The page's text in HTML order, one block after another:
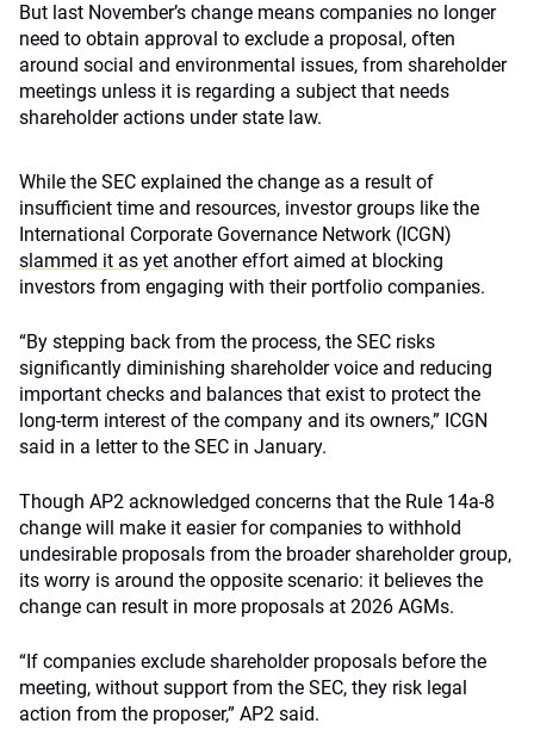
But last November’s change means companies no longer
need to obtain approval to exclude a proposal, often
around social and environmental issues, from shareholder
meetings unless it is regarding a subject that needs
shareholder actions under state law.
While the SEC explained the change as a result of
insufficient time and resources, investor groups like the
International Corporate Governance Network (ICGN)
slammed it as yet another effort aimed at blocking
investors from engaging with their portfolio companies.
“By stepping back from the process, the SEC risks
significantly diminishing shareholder voice and reducing
important checks and balances that exist to protect the
long-term interest of the company and its owners,” ICGN
said in a letter to the SEC in January.
Though AP2 acknowledged concerns that the Rule 14a-8
change will make it easier for companies to withhold
undesirable proposals from the broader shareholder group,
its worry is around the opposite scenario: it believes the
change can result in more proposals at 2026 AGMs.
“If companies exclude shareholder proposals before the
meeting, without support from the SEC, they risk legal
action from the proposer,” AP2 said.